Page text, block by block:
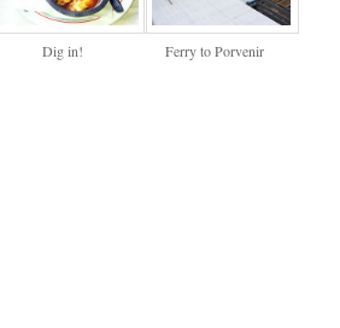
Dig in! Ferry to Porvenir